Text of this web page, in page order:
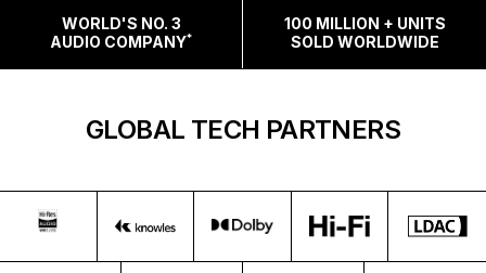
WORLD'S NO. 3
AUDIO COMPANY*
100 MILLION + UNITS
SOLD WORLDWIDE
GLOBAL TECH PARTNERS